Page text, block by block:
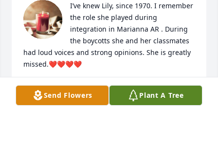
I’ve knew Lily, since 1970. I remember
the role she played during
integration in Marianna AR . During
the boycotts she and her classmates
had loud voices and strong opinions. She is greatly
missed.❤️❤️❤️❤️
CAROLYN WESTBROOK EL-JIHAD
Nov 26, 2025
Send Flowers Plant A Tree